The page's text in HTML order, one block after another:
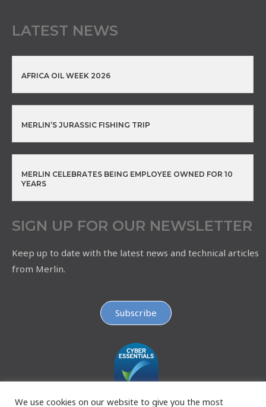
LATEST NEWS
AFRICA OIL WEEK 2026
MERLIN’S JURASSIC FISHING TRIP
MERLIN CELEBRATES BEING EMPLOYEE OWNED FOR 10
YEARS
SIGN UP FOR OUR NEWSLETTER
Keep up to date with the latest news and technical articles
from Merlin.
Subscribe
We use cookies on our website to give you the most